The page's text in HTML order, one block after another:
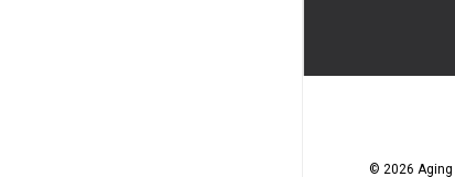
© 2026